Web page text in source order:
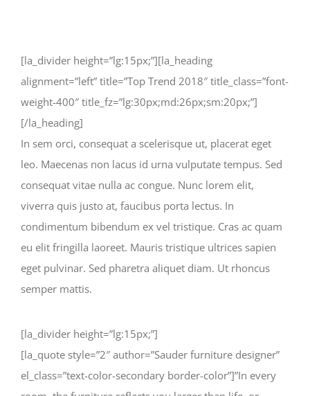
[la_divider height=”lg:15px;”][la_heading
alignment=”left” title=”Top Trend 2018″ title_class=”font-
weight-400″ title_fz=”lg:30px;md:26px;sm:20px;”]
[/la_heading]
In sem orci, consequat a scelerisque ut, placerat eget
leo. Maecenas non lacus id urna vulputate tempus. Sed
consequat vitae nulla ac congue. Nunc lorem elit,
viverra quis justo at, faucibus porta lectus. In
condimentum bibendum ex vel tristique. Cras ac quam
eu elit fringilla laoreet. Mauris tristique ultrices sapien
eget pulvinar. Sed pharetra aliquet diam. Ut rhoncus
semper mattis.
[la_divider height=”lg:15px;”]
[la_quote style=”2″ author=”Sauder furniture designer”
el_class=”text-color-secondary border-color”]”In every